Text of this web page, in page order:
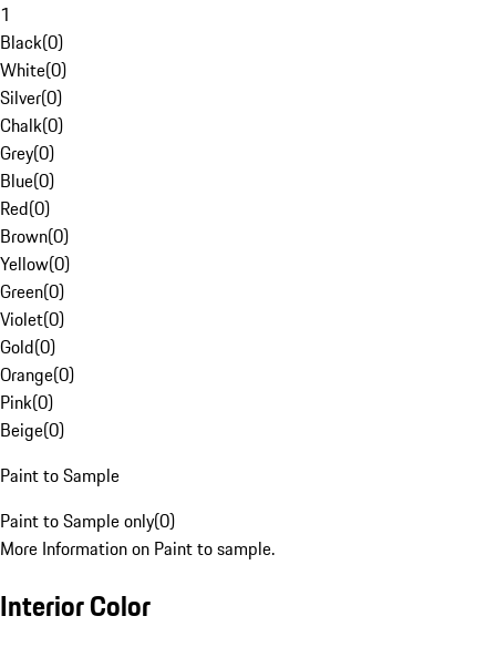
1
Black(0)
White(0)
Silver(0)
Chalk(0)
Grey(0)
Blue(0)
Red(0)
Brown(0)
Yellow(0)
Green(0)
Violet(0)
Gold(0)
Orange(0)
Pink(0)
Beige(0)
Paint to Sample
Paint to Sample only(0)
More Information on Paint to sample.
Interior Color